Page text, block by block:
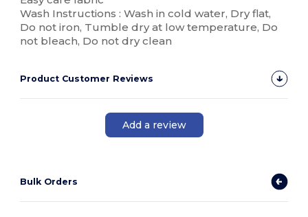
Wash Instructions : Wash in cold water, Dry flat,
Do not iron, Tumble dry at low temperature, Do
not bleach, Do not dry clean
Product Customer Reviews
Add a review
Bulk Orders